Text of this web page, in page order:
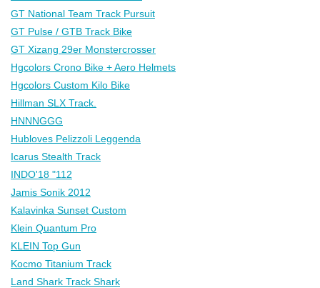
GT National Team Track Pursuit
GT Pulse / GTB Track Bike
GT Xizang 29er Monstercrosser
Hgcolors Crono Bike + Aero Helmets
Hgcolors Custom Kilo Bike
Hillman SLX Track.
HNNNGGG
Hubloves Pelizzoli Leggenda
Icarus Stealth Track
INDO'18 "112
Jamis Sonik 2012
Kalavinka Sunset Custom
Klein Quantum Pro
KLEIN Top Gun
Kocmo Titanium Track
Land Shark Track Shark